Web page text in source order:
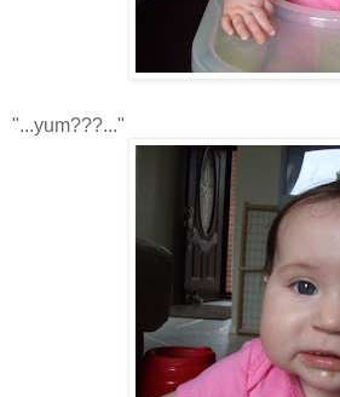
"...yum???..."